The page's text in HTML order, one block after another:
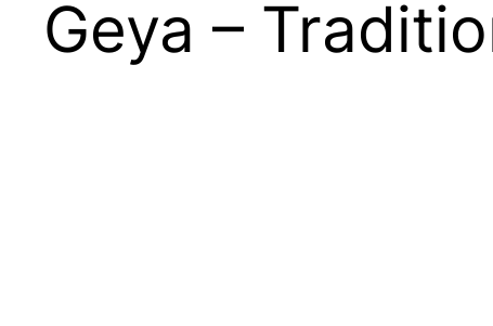
Geya –